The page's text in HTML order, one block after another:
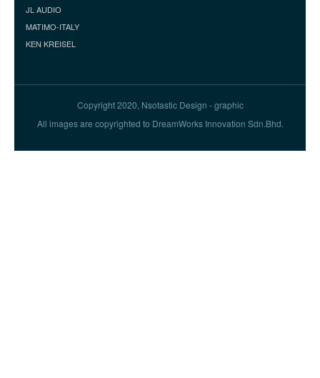
JL AUDIO
MATIMO-ITALY
KEN KREISEL
Copyright 2020, Nsotastic Design - graphic
All images are copyrighted to DreamWorks Innovation Sdn.Bhd.